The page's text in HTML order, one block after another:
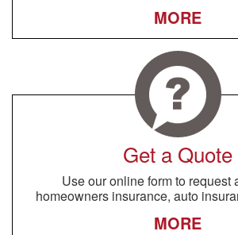
MORE
Get a Quote
Use our online form to request
homeowners insurance, auto
MORE